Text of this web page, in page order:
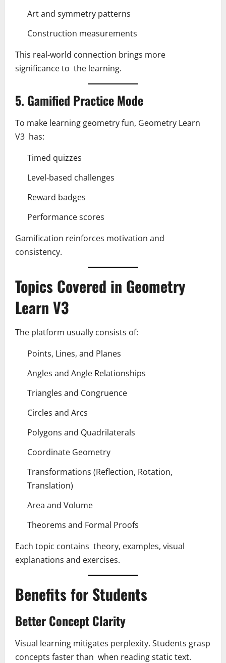
Art and symmetry patterns
Construction measurements
This real-world connection brings more
significance to the learning.
5. Gamified Practice Mode
To make learning geometry fun, Geometry Learn
V3 has:
Timed quizzes
Level-based challenges
Reward badges
Performance scores
Gamification reinforces motivation and
consistency.
Topics Covered in Geometry
Learn V3
The platform usually consists of:
Points, Lines, and Planes
Angles and Angle Relationships
Triangles and Congruence
Circles and Arcs
Polygons and Quadrilaterals
Coordinate Geometry
Transformations (Reflection, Rotation,
Translation)
Area and Volume
Theorems and Formal Proofs
Each topic contains theory, examples, visual
explanations and exercises.
Benefits for Students
Better Concept Clarity
Visual learning mitigates perplexity. Students grasp
concepts faster than when reading static text.